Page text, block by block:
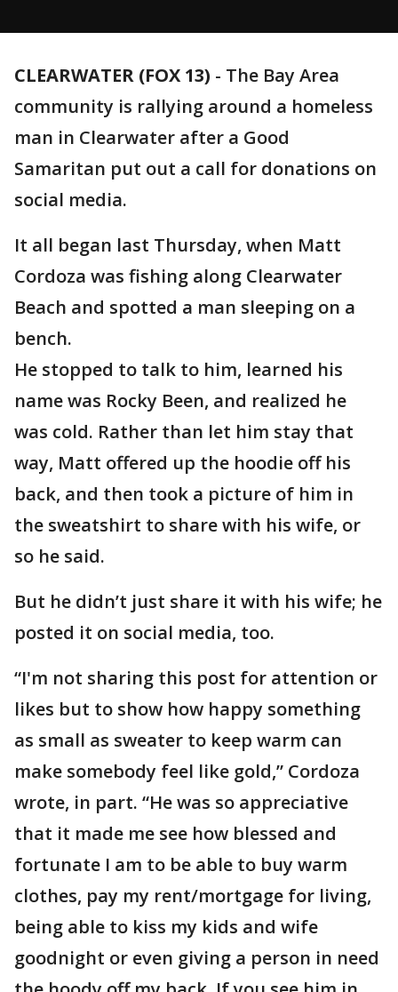
CLEARWATER (FOX 13) - The Bay Area
community is rallying around a homeless
man in Clearwater after a Good
Samaritan put out a call for donations on
social media.
It all began last Thursday, when Matt
Cordoza was fishing along Clearwater
Beach and spotted a man sleeping on a
bench.
He stopped to talk to him, learned his
name was Rocky Been, and realized he
was cold. Rather than let him stay that
way, Matt offered up the hoodie off his
back, and then took a picture of him in
the sweatshirt to share with his wife, or
so he said.
But he didn’t just share it with his wife; he
posted it on social media, too.
“I'm not sharing this post for attention or
likes but to show how happy something
as small as sweater to keep warm can
make somebody feel like gold,” Cordoza
wrote, in part. “He was so appreciative
that it made me see how blessed and
fortunate I am to be able to buy warm
clothes, pay my rent/mortgage for living,
being able to kiss my kids and wife
goodnight or even giving a person in need